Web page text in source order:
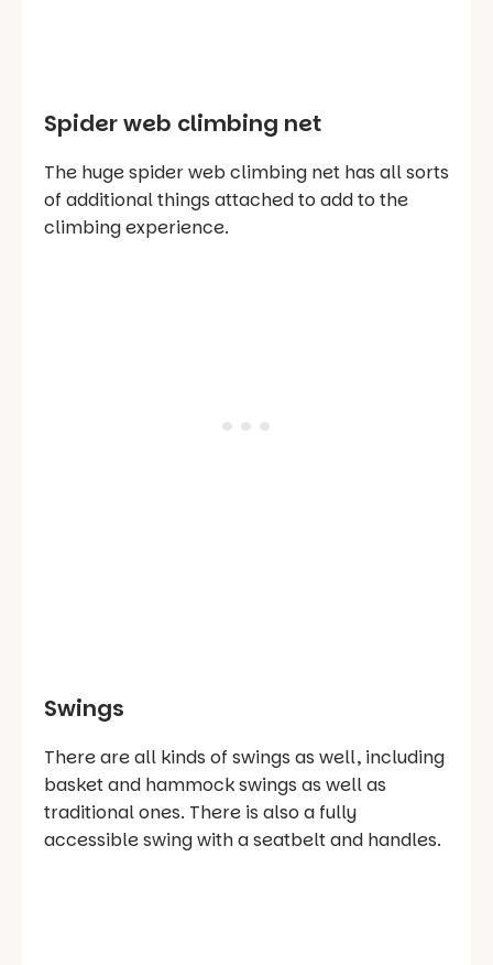
Spider web climbing net
The huge spider web climbing net has all sorts
of additional things attached to add to the
climbing experience.
Swings
There are all kinds of swings as well, including
basket and hammock swings as well as
traditional ones. There is also a fully
accessible swing with a seatbelt and handles.